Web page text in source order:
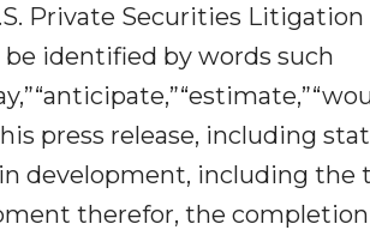
Private Securities
identified by words such
press release, including
development, including the
therefor, the